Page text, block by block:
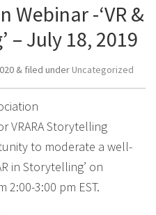
Webinar -‘VR &
– July 18, 2019
& filed under Uncategorized
VRARA Storytelling
to moderate a well-
in Storytelling’ on
2:00-3:00 pm EST.